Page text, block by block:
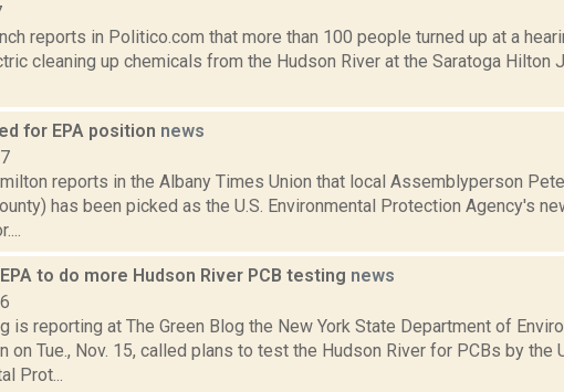
reports in Politico.com that more than 100 people turned up at a
cleaning up chemicals from the Hudson River at the Saratoga Hilton
for EPA position news
reports in the Albany Times Union that local Assemblyperson
has been picked as the U.S. Environmental Protection Agency's
to do more Hudson River PCB testing news
is reporting at The Green Blog the New York State Department of
on Tue., Nov. 15, called plans to test the Hudson River for PCBs by the
Prot...